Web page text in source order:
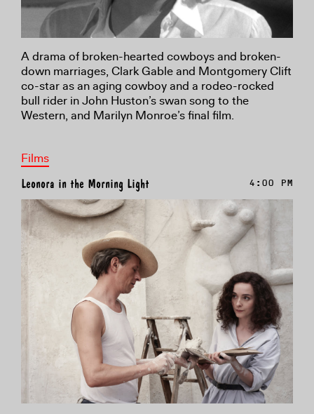
A drama of broken-hearted cowboys and broken-
down marriages, Clark Gable and Montgomery Clift
co-star as an aging cowboy and a rodeo-rocked
bull rider in John Huston’s swan song to the
Western, and Marilyn Monroe’s final film.
Films
Leonora in the Morning Light 4:00 PM